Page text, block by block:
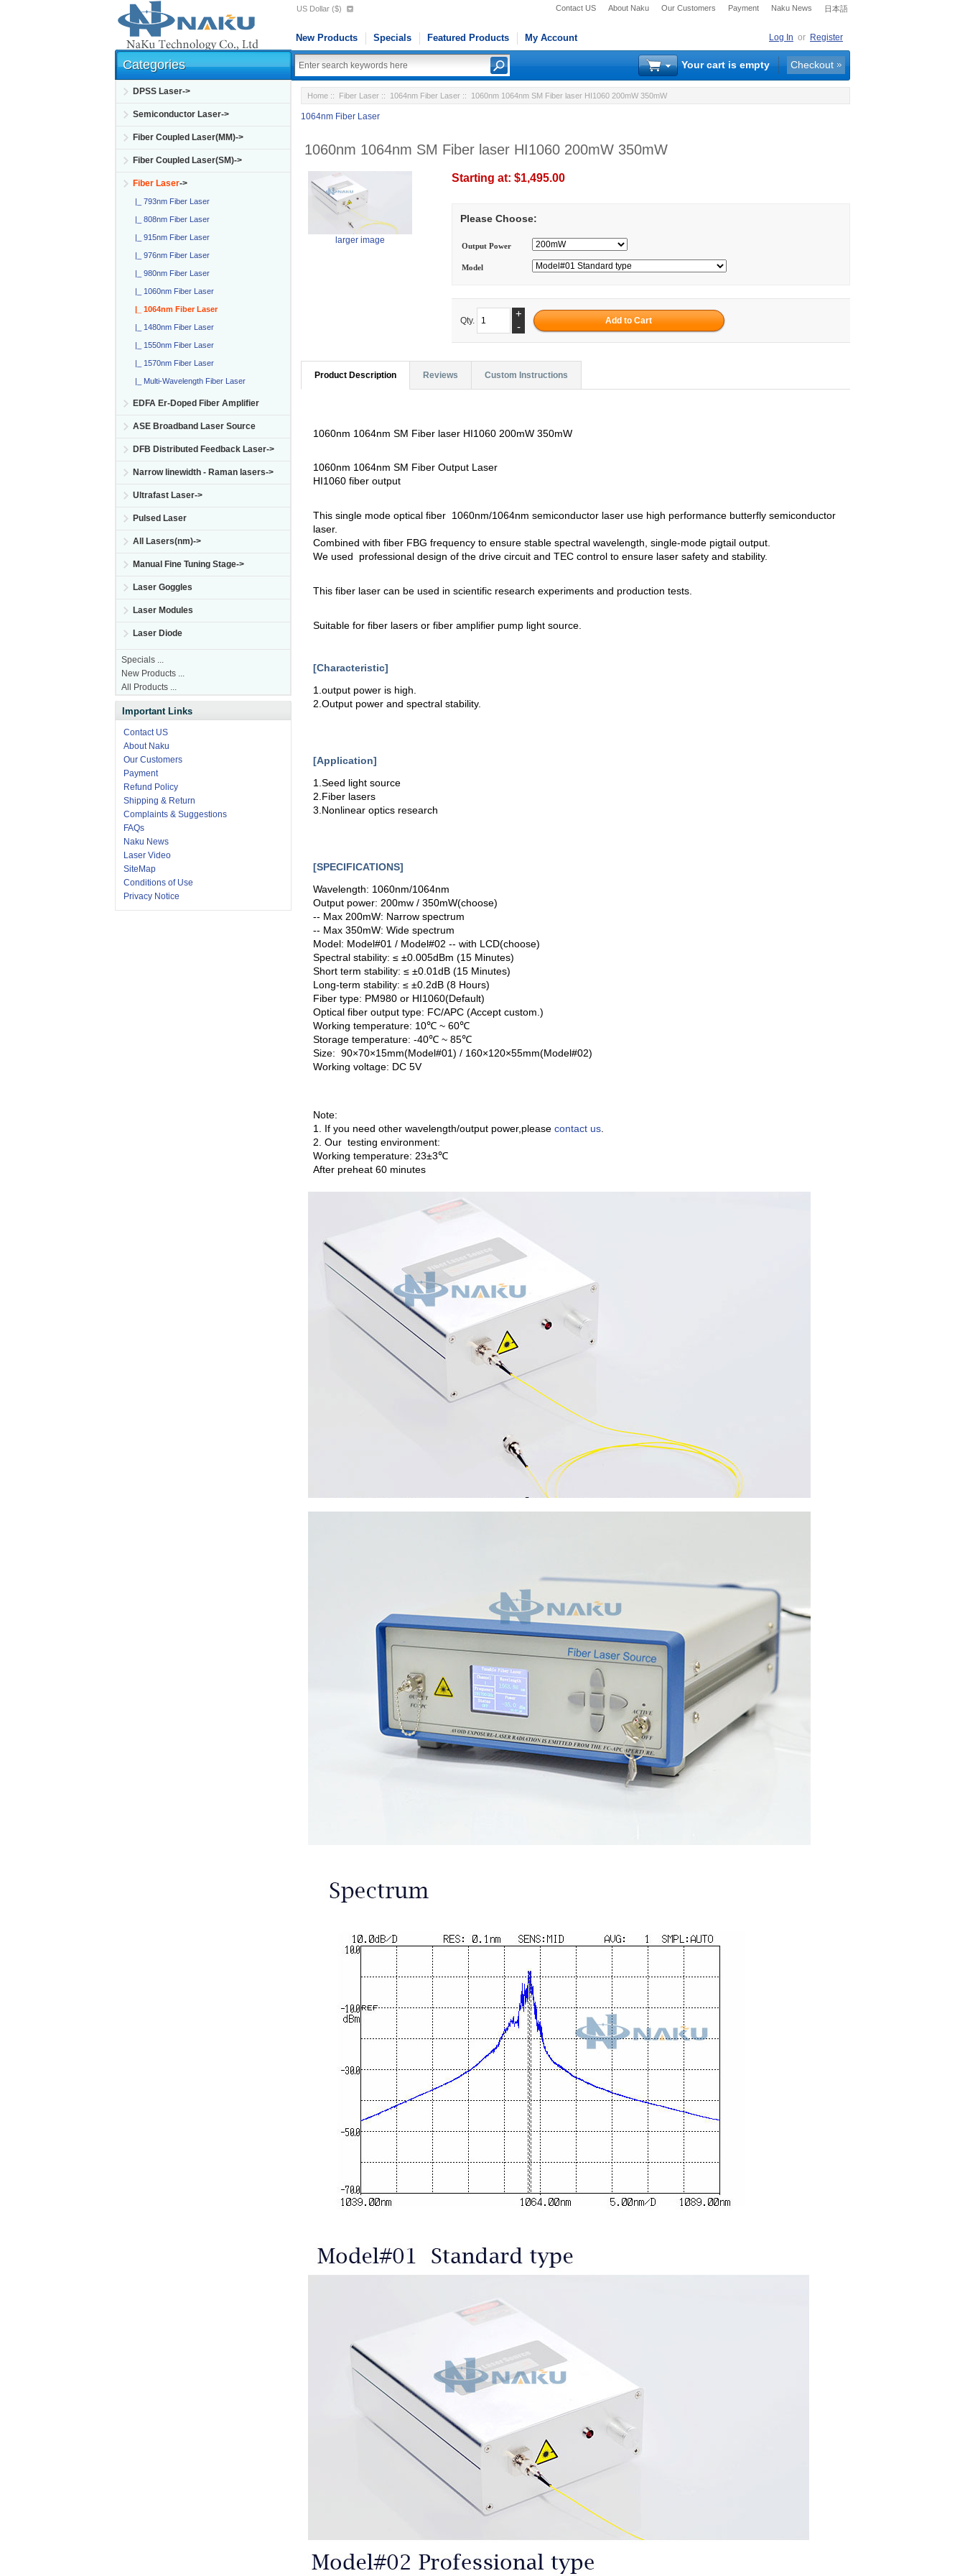
Contact US About Naku Our Customers Payment Naku News 日本語
US Dollar ($)
New Products Specials Featured Products My Account Log In or Register
Your cart is empty Checkout
Categories
DPSS Laser->
Semiconductor Laser->
Fiber Coupled Laser(MM)->
Fiber Coupled Laser(SM)->
Fiber Laser->
|_ 793nm Fiber Laser
|_ 808nm Fiber Laser
|_ 915nm Fiber Laser
|_ 976nm Fiber Laser
|_ 980nm Fiber Laser
|_ 1060nm Fiber Laser
|_ 1064nm Fiber Laser
|_ 1480nm Fiber Laser
|_ 1550nm Fiber Laser
|_ 1570nm Fiber Laser
|_ Multi-Wavelength Fiber Laser
EDFA Er-Doped Fiber Amplifier
ASE Broadband Laser Source
DFB Distributed Feedback Laser->
Narrow linewidth - Raman lasers->
Ultrafast Laser->
Pulsed Laser
All Lasers(nm)->
Manual Fine Tuning Stage->
Laser Goggles
Laser Modules
Laser Diode
Specials ...
New Products ...
All Products ...
Important Links
Contact US
About Naku
Our Customers
Payment
Refund Policy
Shipping & Return
Complaints & Suggestions
FAQs
Naku News
Laser Video
SiteMap
Conditions of Use
Privacy Notice
Home :: Fiber Laser :: 1064nm Fiber Laser :: 1060nm 1064nm SM Fiber laser HI1060 200mW 350mW
1064nm Fiber Laser
1060nm 1064nm SM Fiber laser HI1060 200mW 350mW
larger image
Starting at:$1,495.00
Please Choose:
Output Power
Model
Qty.
+
-
Product Description Reviews Custom Instructions
1060nm 1064nm SM Fiber laser HI1060 200mW 350mW
1060nm 1064nm SM Fiber Output Laser
HI1060 fiber output
This single mode optical fiber 1060nm/1064nm semiconductor laser use high performance butterfly semiconductor
laser.
Combined with fiber FBG frequency to ensure stable spectral wavelength, single-mode pigtail output.
We used professional design of the drive circuit and TEC control to ensure laser safety and stability.
This fiber laser can be used in scientific research experiments and production tests.
Suitable for fiber lasers or fiber amplifier pump light source.
[Characteristic]
1.output power is high.
2.Output power and spectral stability.
[Application]
1.Seed light source
2.Fiber lasers
3.Nonlinear optics research
[SPECIFICATIONS]
Wavelength: 1060nm/1064nm
Output power: 200mw / 350mW(choose)
-- Max 200mW: Narrow spectrum
-- Max 350mW: Wide spectrum
Model: Model#01 / Model#02 -- with LCD(choose)
Spectral stability: ≤ ±0.005dBm (15 Minutes)
Short term stability: ≤ ±0.01dB (15 Minutes)
Long-term stability: ≤ ±0.2dB (8 Hours)
Fiber type: PM980 or HI1060(Default)
Optical fiber output type: FC/APC (Accept custom.)
Working temperature: 10℃ ~ 60℃
Storage temperature: -40℃ ~ 85℃
Size: 90×70×15mm(Model#01) / 160×120×55mm(Model#02)
Working voltage: DC 5V
Note:
1. If you need other wavelength/output power,pleasecontact us
2. Our testing environment:
Working temperature: 23±3℃
After preheat 60 minutes